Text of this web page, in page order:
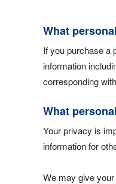
What
If you purchase a
information
corresponding
What
Your privacy is
information for
We may give